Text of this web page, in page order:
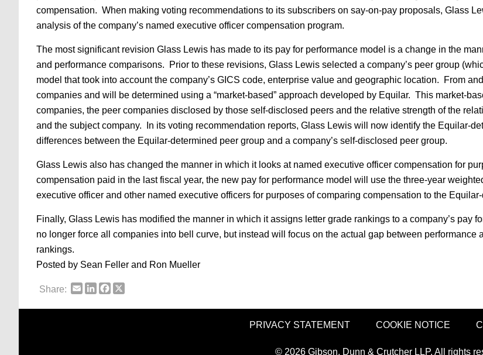
compensation. When making voting recommendations to its subscribers on say-on-pay proposals, Glass
analysis of the company’s named executive officer compensation program.
The most significant revision Glass Lewis has made to its pay for performance model is a change in the
and performance comparisons. Prior to these revisions, Glass Lewis selected a company’s peer group
model that took into account the company’s GICS code, enterprise value and geographic location. From
companies and will be determined using a “market-based” approach developed by Equilar. This market-
companies, the peer companies disclosed by those self-disclosed peers and the relative strength of the
and the subject company. In its voting recommendation reports, Glass Lewis will now identify the Equilar-
differences between the Equilar-determined peer group and a company’s self-disclosed peer group.
Glass Lewis also has changed the manner in which it looks at named executive officer compensation for
compensation paid in the last fiscal year, the new pay for performance model will use the three-year
executive officer and other named executive officers for purposes of comparing compensation to the
Finally, Glass Lewis has modified the manner in which it assigns letter grade rankings to a company’s pay
no longer force all companies into bell curve, but instead will focus on the actual gap between performance
rankings.
Posted by Sean Feller and Ron Mueller
Share: EmailLinkedInFacebook
PRIVACY STATEMENT COOKIE NOTICE
© 2026 Gibson, Dunn & Crutcher LLP. All rights